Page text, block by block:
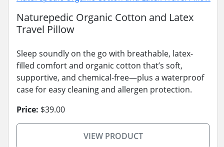
Naturepedic Organic Cotton and Latex
Travel Pillow
Sleep soundly on the go with breathable, latex-
filled comfort and organic cotton that’s soft,
supportive, and chemical-free—plus a waterproof
case for easy cleaning and allergen protection.
Price: $39.00
VIEW PRODUCT